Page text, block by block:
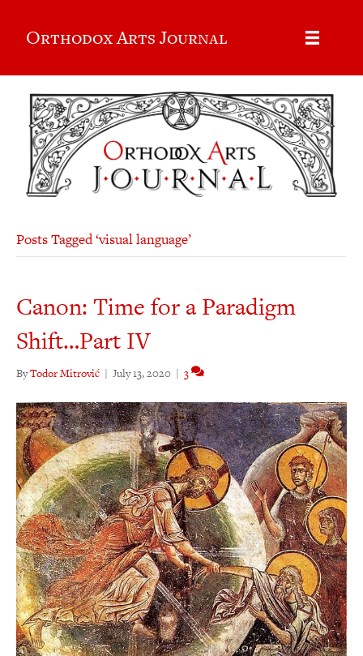
Orthodox Arts Journal
Posts Tagged ‘visual language’
Canon: Time for a Paradigm
Shift…Part IV
ByTodor Mitrović | July 13, 2020 | 3